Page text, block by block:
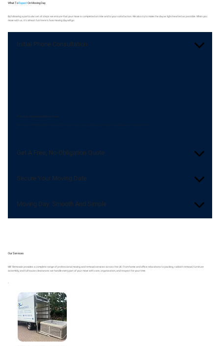
Initial Phone Consultation
Your first step to a seamless move
Get A Free, No-Obligation Quote
Secure Your Moving Date
Moving Day: Smooth And Simple
What ToExpectOn Moving Day
By following a particular set of steps we ensure that your move is completed on time and to your satisfaction. We also try to make the day as light-hearted as possible. When you
move with us, it's almost fun! Here's how moving day will go:
Our Services
MIF Removals provides a complete range of professional moving and removal services across the UK. From home and office relocations to packing, rubbish removal, furniture
assembly, and full house clearances we handle every part of your move with care, organisation, and respect for your time.